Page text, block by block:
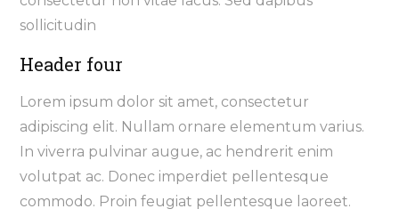
sollicitudin
Header four
Lorem ipsum dolor sit amet, consectetur
adipiscing elit. Nullam ornare elementum varius.
In viverra pulvinar augue, ac hendrerit enim
volutpat ac. Donec imperdiet pellentesque
commodo. Proin feugiat pellentesque laoreet.